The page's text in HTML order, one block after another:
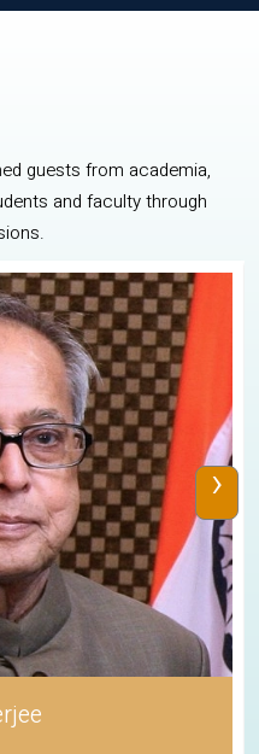
guests from academia,
and faculty through
›